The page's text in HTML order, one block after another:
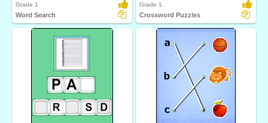
Grade 1
Word Search
Grade 1
Crossword Puzzles